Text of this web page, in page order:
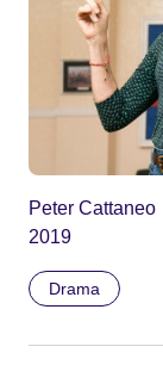
Peter Cattaneo
2019
Drama